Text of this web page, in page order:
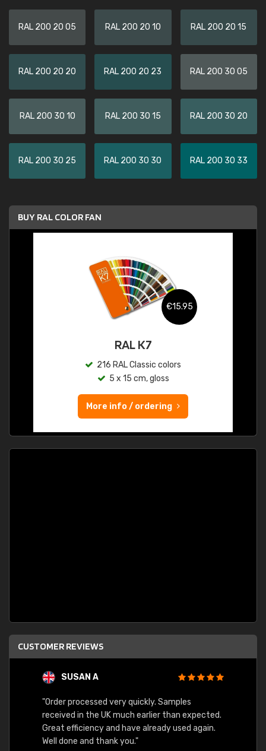
RAL 200 20 05 RAL 200 20 10 RAL 200 20 15
RAL 200 20 20 RAL 200 20 23 RAL 200 30 05
RAL 200 30 10 RAL 200 30 15 RAL 200 30 20
RAL 200 30 25 RAL 200 30 30 RAL 200 30 33
BUY RAL COLOR FAN
€15.95
RAL K7
216 RAL Classic colors
5 x 15 cm, gloss
More info / ordering
CUSTOMER REVIEWS
SUSAN A
"Order processed very quickly. Samples
received in the UK much earlier than expected.
Great efficiency and have already used again.
Well done and thank you."